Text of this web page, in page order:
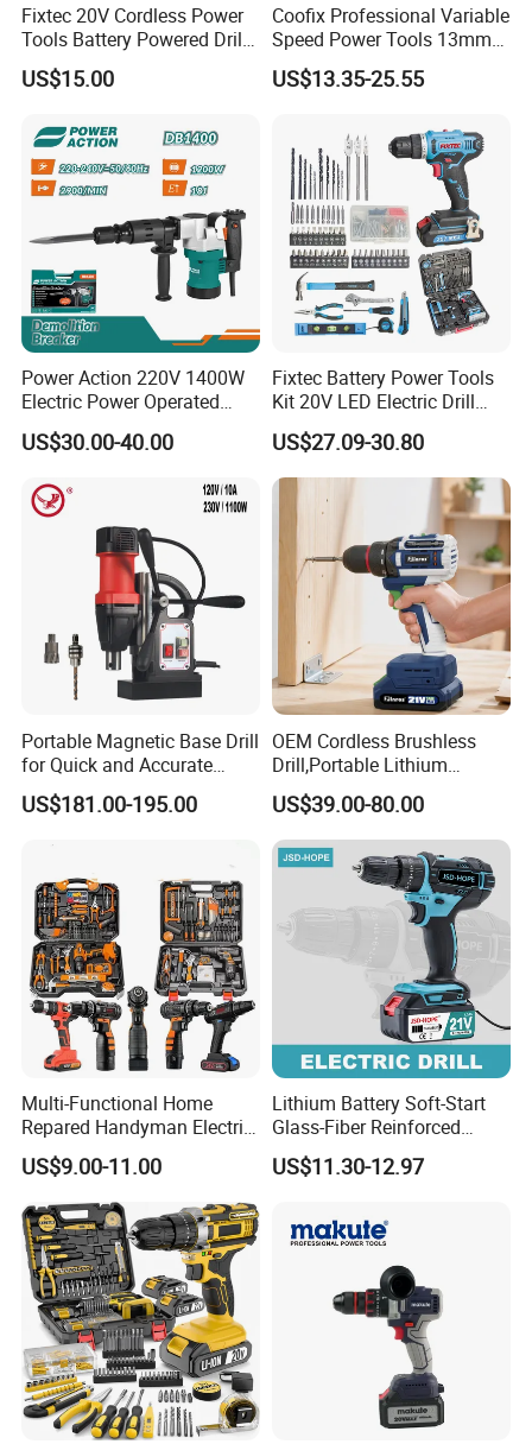
Fixtec 20V Cordless Power
Tools Battery Powered Drill
Nail Gun Chain Saw Rotary
Hammer Angle Grinder
US$15.00
Coofix Professional Variable
Speed Power Tools 13mm
650W Strong Power Impact
Drill
US$13.35-25.55
Power Action 220V 1400W
Electric Power Operated
Demolition Breaker Hammer
Drill
US$30.00-40.00
Fixtec Battery Power Tools
Kit 20V LED Electric Drill
Combo Set Cordless Impact
Drill with 221PCS
Accessories
US$27.09-30.80
Portable Magnetic Base Drill
for Quick and Accurate
Metal Drilling
US$181.00-195.00
OEM Cordless Brushless
Drill,Portable Lithium
Battery Powered Unit,User-
Friendly Operation,Variable
Speed Control,Durable
Metal Chuck,Suitable for
Household
US$39.00-80.00
Multi-Functional Home
Repared Handyman Electric
Household Brushless
Wireless Angle Grinder Drill
Power Tool Set
US$9.00-11.00
Lithium Battery Soft-Start
Glass-Fiber Reinforced
Nylon Electric Cordless Drill
US$11.30-12.97